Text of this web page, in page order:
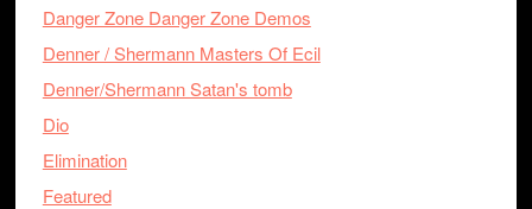
Danger Zone Danger Zone Demos
Denner / Shermann Masters Of Ecil
Denner/Shermann Satan's tomb
Dio
Elimination
Featured